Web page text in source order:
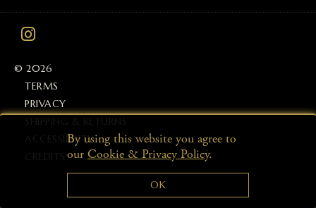
© 2026
TERMS
PRIVACY
ACCESSIBILITYBy using this website you agree to
ourCookie & Privacy Policy.
OK